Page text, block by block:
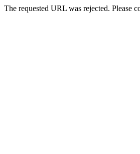
The requested URL was rejected. Please